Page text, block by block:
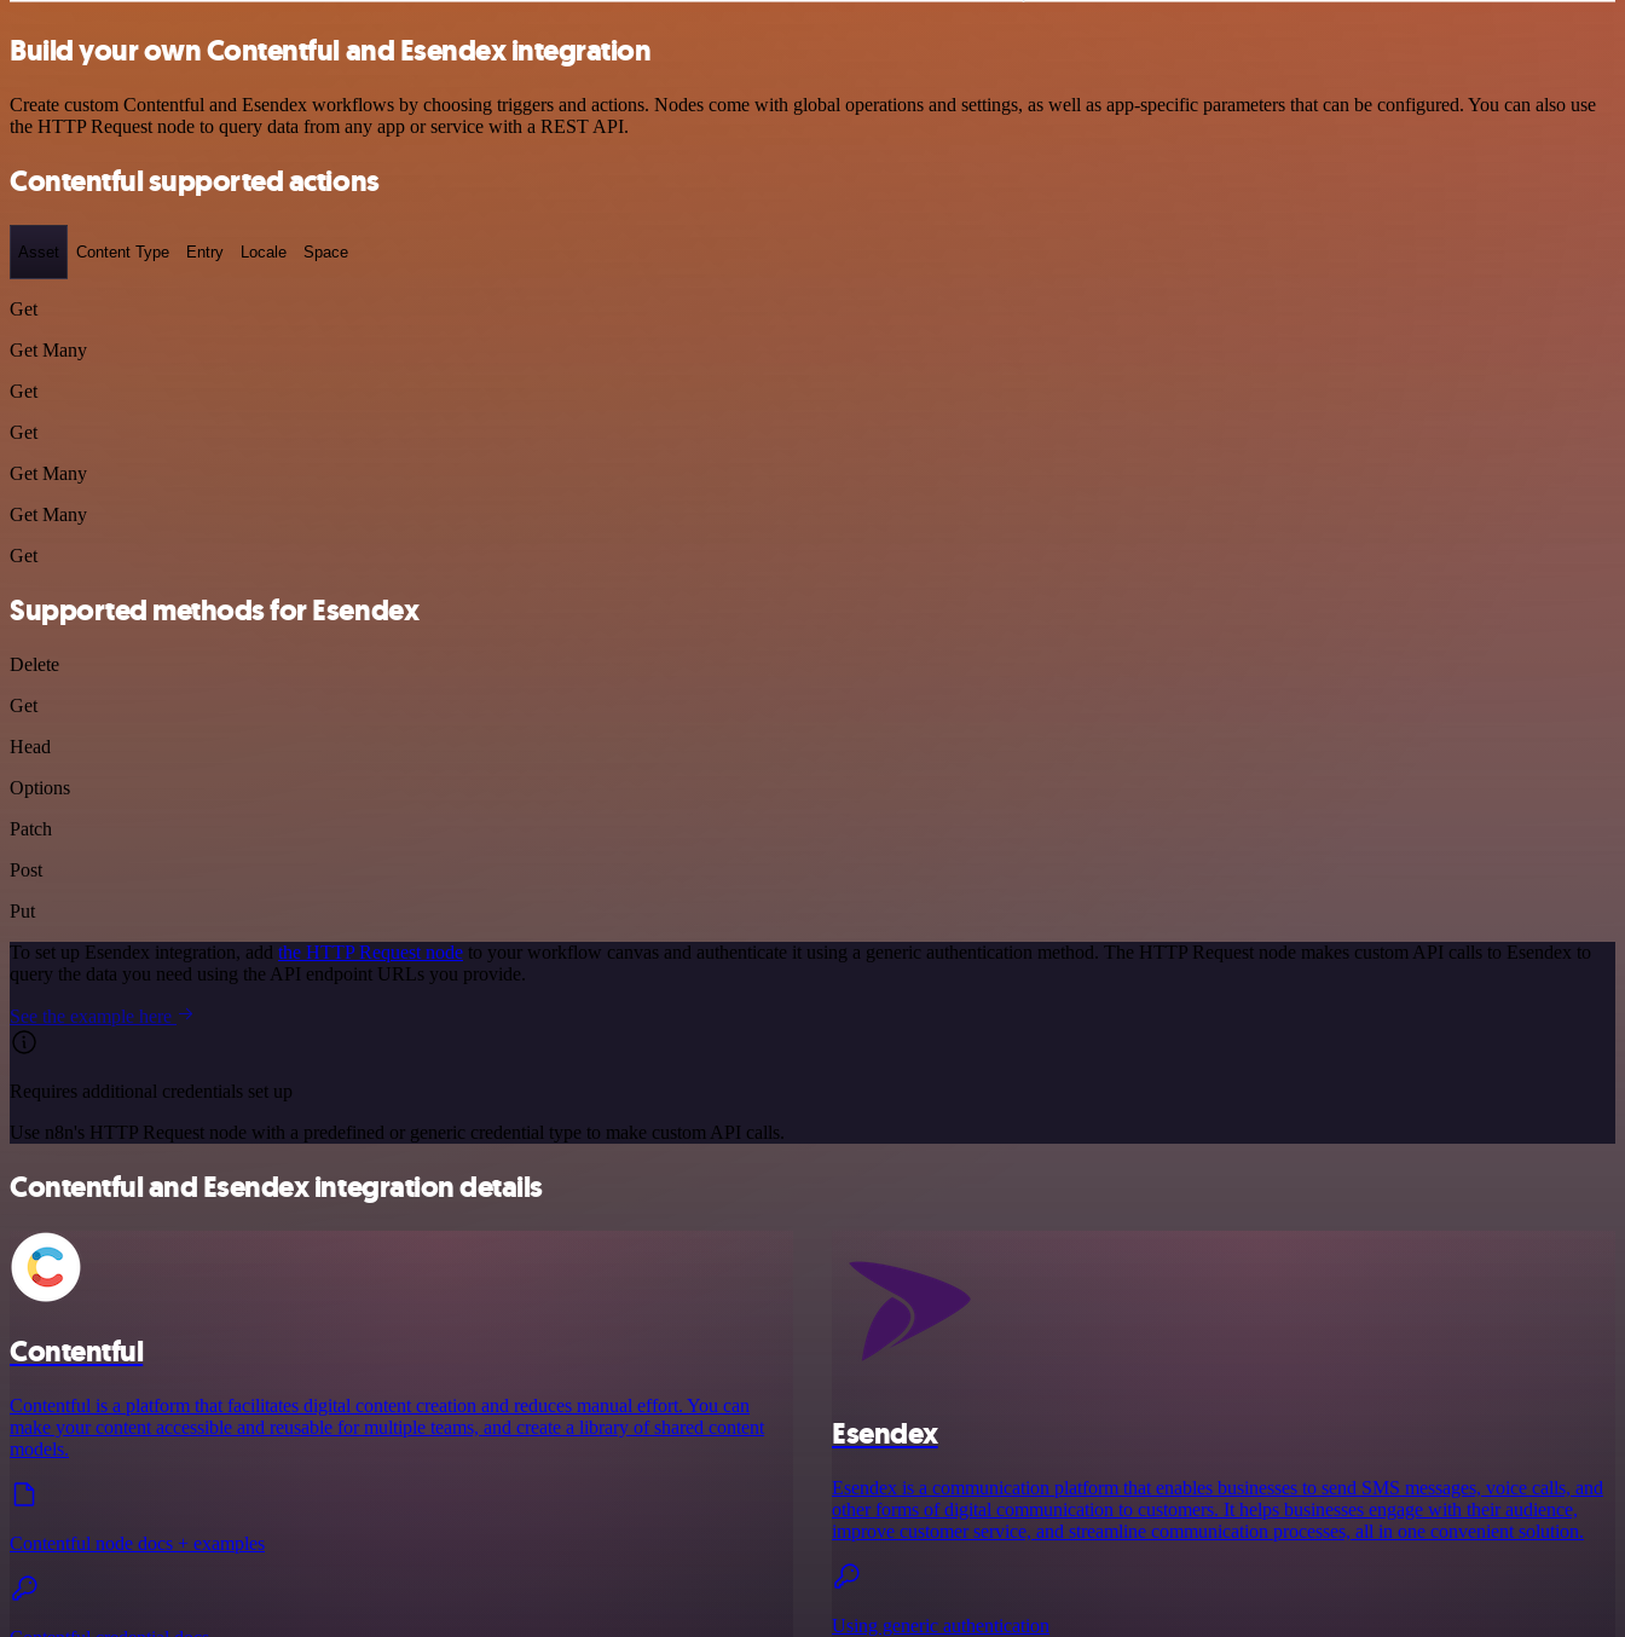
Build your own Contentful and Esendex integration
Create custom Contentful and Esendex workflows by choosing triggers and actions. Nodes come with global operations and settings, as well as app-specific parameters that can be configured. You can also use
the HTTP Request node to query data from any app or service with a REST API.
Contentful supported actions
Asset Content Type Entry Locale Space
Get
Get Many
Get
Get
Get Many
Get Many
Get
Supported methods for Esendex
Delete
Get
Head
Options
Patch
Post
Put
To set up Esendex integration, add the HTTP Request node to your workflow canvas and authenticate it using a generic authentication method. The HTTP Request node makes custom API calls to Esendex to
query the data you need using the API endpoint URLs you provide.
See the example here
Requires additional credentials set up
Use n8n's HTTP Request node with a predefined or generic credential type to make custom API calls.
Contentful and Esendex integration details
Contentful
Contentful is a platform that facilitates digital content creation and reduces manual effort. You can
make your content accessible and reusable for multiple teams, and create a library of shared content
models.
Contentful node docs + examples
Esendex
Esendex is a communication platform that enables businesses to send SMS messages, voice calls, and
other forms of digital communication to customers. It helps businesses engage with their audience,
improve customer service, and streamline communication processes, all in one convenient solution.
Using generic authentication